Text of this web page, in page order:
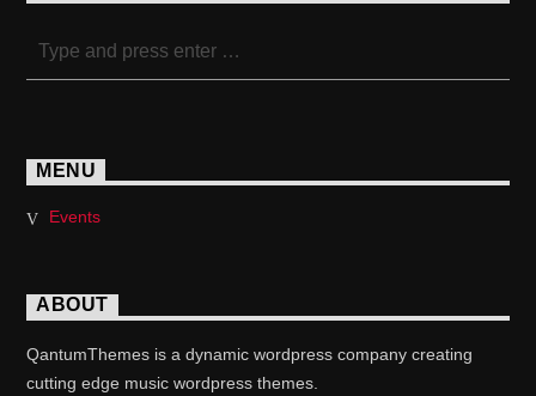
MENU
Events
ABOUT
QantumThemes is a dynamic wordpress company creating
cutting edge music wordpress themes.